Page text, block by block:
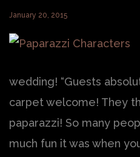
January 20, 2015
wedding! “Guests
carpet welcome! They
paparazzi! So many
much fun it was when